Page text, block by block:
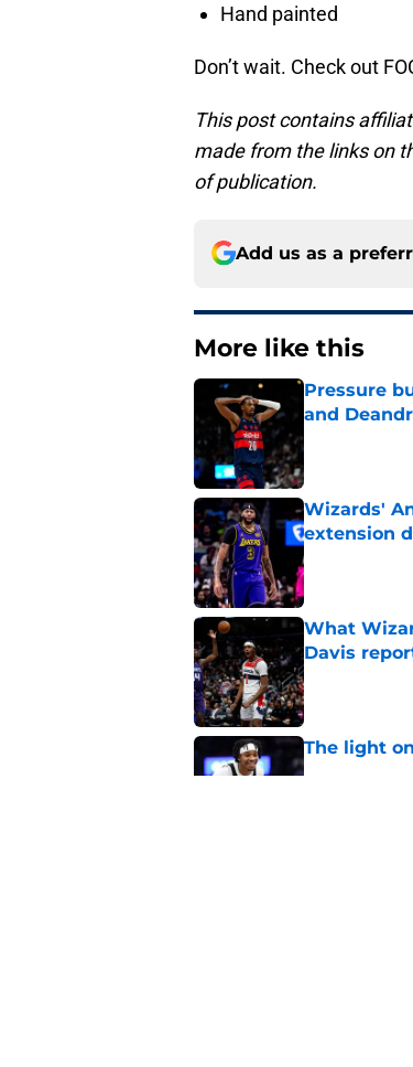
Hand painted
Don’t wait. Check out
This post contains
made from the links on
of publication.
Add us as a
More like this
Pressure
and
Wizards'
extension
Published by on
What
Davis
Published by on
The light
Published by on